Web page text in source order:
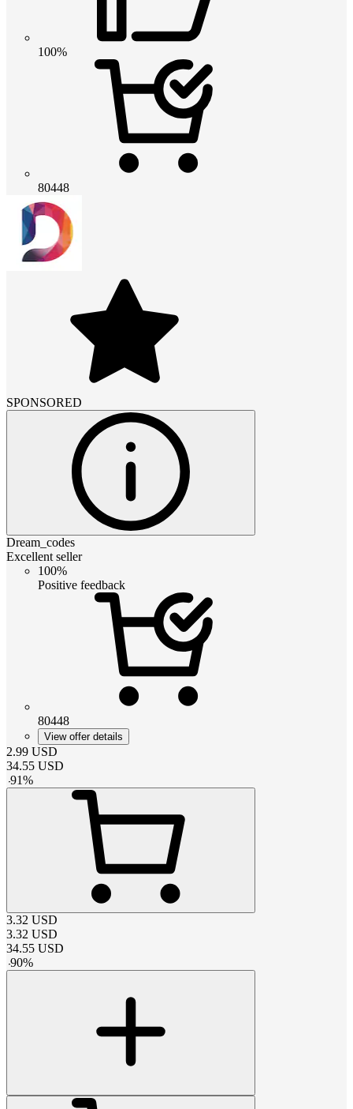
100%
80448
SPONSORED
Dream_codes
Excellent seller
100%
Positive feedback
80448
View offer details
2.99 USD
34.55 USD
-91%
3.32 USD
3.32 USD
34.55 USD
-90%